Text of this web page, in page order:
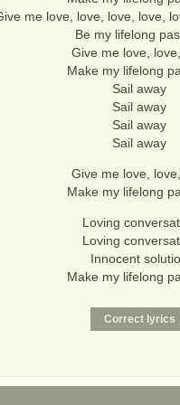
me love, love, love, love,
Be my lifelong
Give me love,
Make my lifelong
Sail away
Sail away
Sail away
Sail away
Give me love,
Make my lifelong
Loving
Loving
Innocent
Make my lifelong